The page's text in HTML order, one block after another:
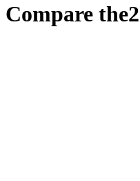
Compare the